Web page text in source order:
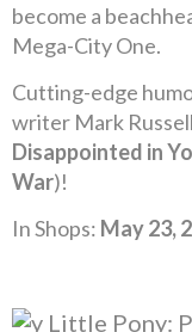
become a
Mega-City One.
Cutting-edge
writer Mark
Disappointed in
War)!
In Shops: May 23,